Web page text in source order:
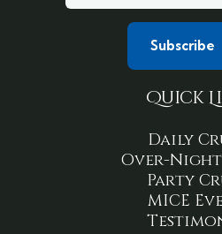
Quick
Daily
Over-
Party
MICE